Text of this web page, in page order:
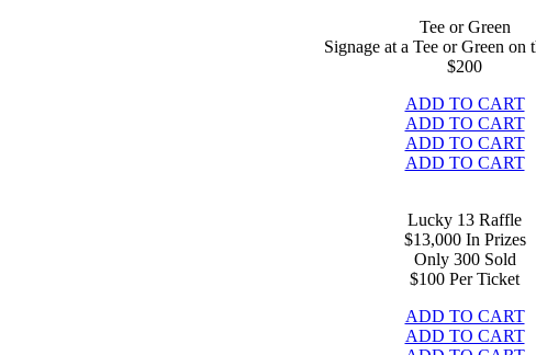
Tee or Green
Signage at a Tee or Green on
$200
ADD TO CART
ADD TO CART
ADD TO CART
ADD TO CART
Lucky 13 Raffle
$13,000 In Prizes
Only 300 Sold
$100 Per Ticket
ADD TO CART
ADD TO CART